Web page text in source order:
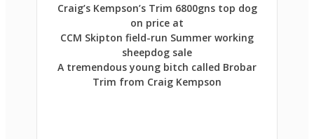
Craig’s Kempson’s Trim 6800gns top dog
on price at
CCM Skipton field-run Summer working
sheepdog sale
A tremendous young bitch called Brobar
Trim from Craig Kempson